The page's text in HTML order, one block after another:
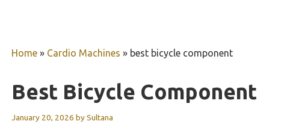
Home » Cardio Machines » best bicycle component
Best Bicycle Component
January 20, 2026 bySultana